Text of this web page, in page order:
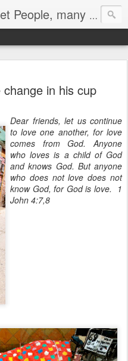
A Visitor's Guide to Street People, many without a home
in his cup
Dear friends, let us continue
to love one another, for love
comes from God. Anyone
who loves is a child of God
and knows God. But anyone
who does not love does not
know God, for God is love. 1
John 4:7,8